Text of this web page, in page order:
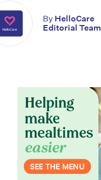
By HelloCare
Editorial Team